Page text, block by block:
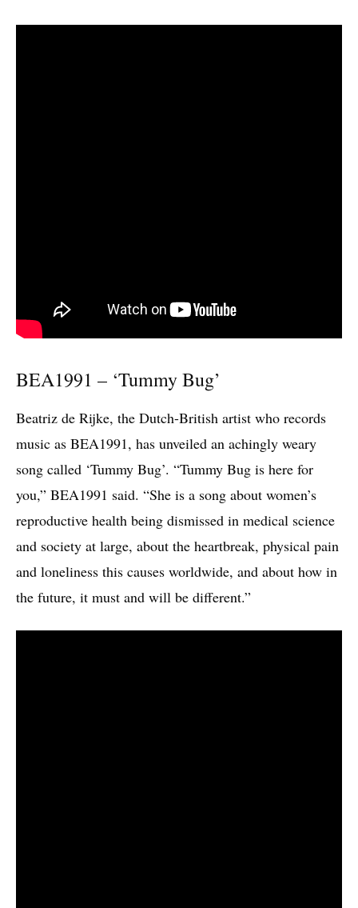
BEA1991 – ‘Tummy Bug’
Beatriz de Rijke, the Dutch-British artist who records
music as BEA1991, has unveiled an achingly weary
song called ‘Tummy Bug’. “Tummy Bug is here for
you,” BEA1991 said. “She is a song about women’s
reproductive health being dismissed in medical science
and society at large, about the heartbreak, physical pain
and loneliness this causes worldwide, and about how in
the future, it must and will be different.”